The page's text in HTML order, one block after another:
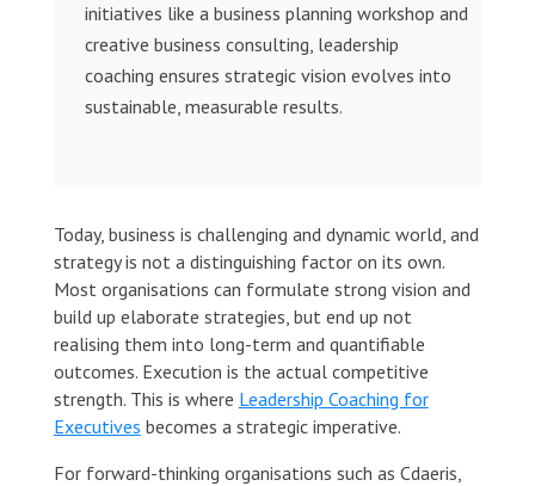
initiatives like a business planning workshop and
creative business consulting, leadership
coaching ensures strategic vision evolves into
sustainable, measurable results.
Today, business is challenging and dynamic world, and
strategy is not a distinguishing factor on its own.
Most organisations can formulate strong vision and
build up elaborate strategies, but end up not
realising them into long-term and quantifiable
outcomes. Execution is the actual competitive
strength. This is where Leadership Coaching for
Executives becomes a strategic imperative.
For forward-thinking organisations such as Cdaeris,